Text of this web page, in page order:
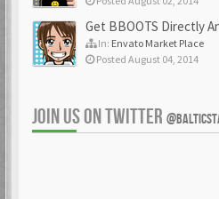
Get BBOOTS Directly And
In: Envato Market Place
Posted August 04, 2014
JOIN US ON TWITTER